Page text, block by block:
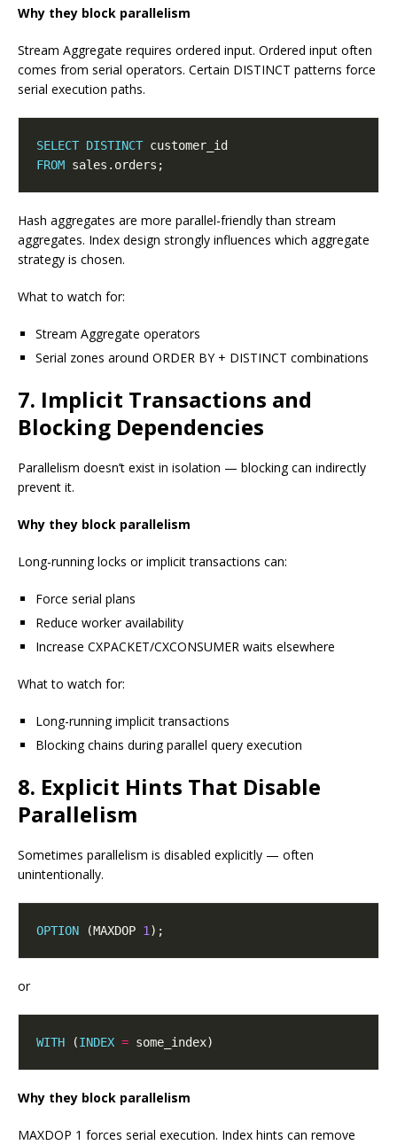
Why they block parallelism
Stream Aggregate requires ordered input. Ordered input often
comes from serial operators. Certain DISTINCT patterns force
serial execution paths.
SELECT DISTINCT
FROM
Hash aggregates are more parallel-friendly than stream
aggregates. Index design strongly influences which aggregate
strategy is chosen.
What to watch for:
Stream Aggregate operators
Serial zones around ORDER BY + DISTINCT combinations
7. Implicit Transactions and
Blocking Dependencies
Parallelism doesn’t exist in isolation — blocking can indirectly
prevent it.
Why they block parallelism
Long-running locks or implicit transactions can:
Force serial plans
Reduce worker availability
Increase CXPACKET/CXCONSUMER waits elsewhere
What to watch for:
Long-running implicit transactions
Blocking chains during parallel query execution
8. Explicit Hints That Disable
Parallelism
Sometimes parallelism is disabled explicitly — often
unintentionally.
OPTION (MAXDOP 1
or
WITH (INDEX =
Why they block parallelism
MAXDOP 1 forces serial execution. Index hints can remove